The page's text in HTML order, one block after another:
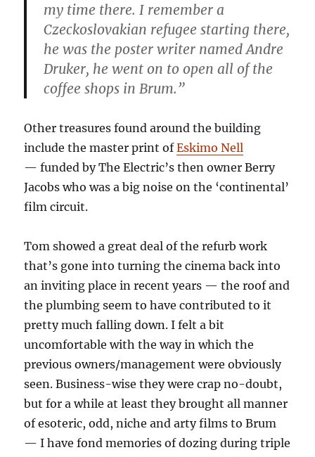
my time there. I remember a
Czeckoslovakian refugee starting there,
he was the poster writer named Andre
Druker, he went on to open all of the
coffee shops in Brum.”
Other treasures found around the building
include the master print ofEskimo Nell
— funded by The Electric’s then owner Berry
Jacobs who was a big noise on the ‘continental’
film circuit.
Tom showed a great deal of the refurb work
that’s gone into turning the cinema back into
an inviting place in recent years — the roof and
the plumbing seem to have contributed to it
pretty much falling down. I felt a bit
uncomfortable with the way in which the
previous owners/management were obviously
seen. Business-wise they were crap no-doubt,
but for a while at least they brought all manner
of esoteric, odd, niche and arty films to Brum
— I have fond memories of dozing during triple